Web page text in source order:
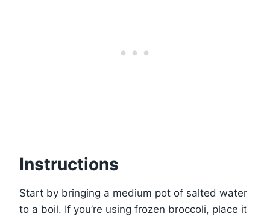
Instructions
Start by bringing a medium pot of salted water
to a boil. If you’re using frozen broccoli, place it